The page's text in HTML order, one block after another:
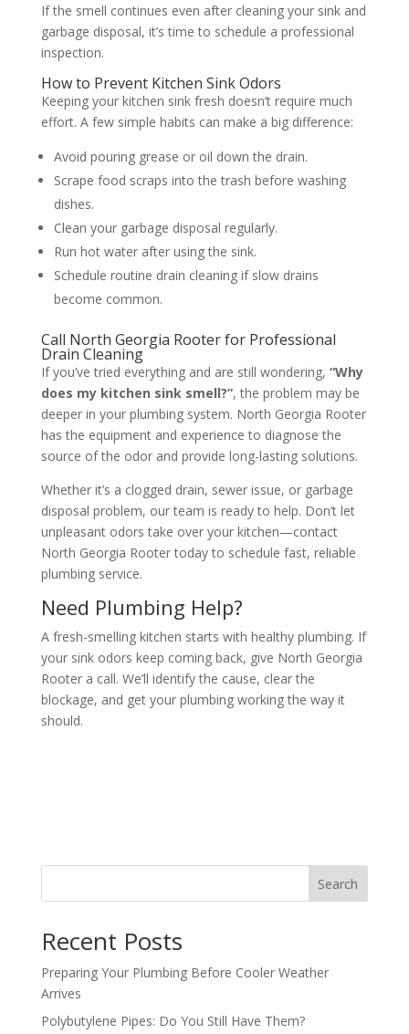
If the smell continues even after cleaning your sink and
garbage disposal, it’s time to schedule a professional
inspection.
How to Prevent Kitchen Sink Odors
Keeping your kitchen sink fresh doesn’t require much
effort. A few simple habits can make a big difference:
Avoid pouring grease or oil down the drain.
Scrape food scraps into the trash before washing
dishes.
Clean your garbage disposal regularly.
Run hot water after using the sink.
Schedule routine drain cleaning if slow drains
become common.
Call North Georgia Rooter for Professional
Drain Cleaning
If you’ve tried everything and are still wondering, “Why
does my kitchen sink smell?”, the problem may be
deeper in your plumbing system. North Georgia Rooter
has the equipment and experience to diagnose the
source of the odor and provide long-lasting solutions.
Whether it’s a clogged drain, sewer issue, or garbage
disposal problem, our team is ready to help. Don’t let
unpleasant odors take over your kitchen—contact
North Georgia Rooter today to schedule fast, reliable
plumbing service.
Need Plumbing Help?
A fresh-smelling kitchen starts with healthy plumbing. If
your sink odors keep coming back, give North Georgia
Rooter a call. We’ll identify the cause, clear the
blockage, and get your plumbing working the way it
should.
Search
Recent Posts
Preparing Your Plumbing Before Cooler Weather
Arrives
Polybutylene Pipes: Do You Still Have Them?